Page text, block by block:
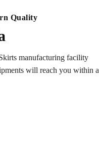
Quality
manufacturing facility
will reach you within a